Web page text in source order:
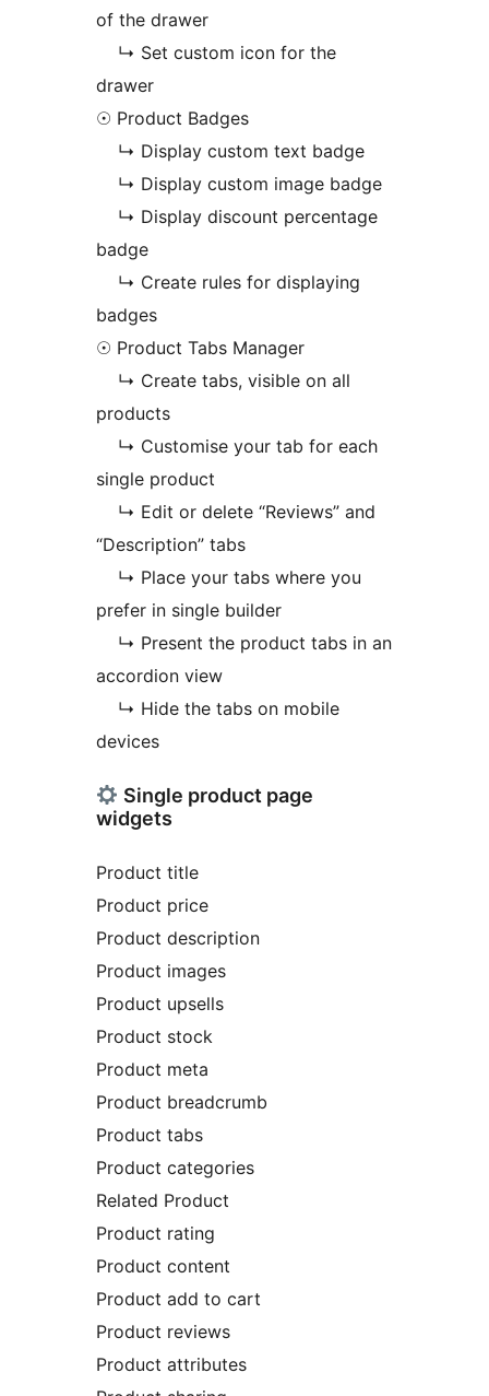
of the drawer
↳ Set custom icon for the
drawer
☉ Product Badges
↳ Display custom text badge
↳ Display custom image badge
↳ Display discount percentage
badge
↳ Create rules for displaying
badges
☉ Product Tabs Manager
↳ Create tabs, visible on all
products
↳ Customise your tab for each
single product
↳ Edit or delete “Reviews” and
“Description” tabs
↳ Place your tabs where you
prefer in single builder
↳ Present the product tabs in an
accordion view
↳ Hide the tabs on mobile
devices
Single product page
widgets
Product title
Product price
Product description
Product images
Product upsells
Product stock
Product meta
Product breadcrumb
Product tabs
Product categories
Related Product
Product rating
Product content
Product add to cart
Product reviews
Product attributes